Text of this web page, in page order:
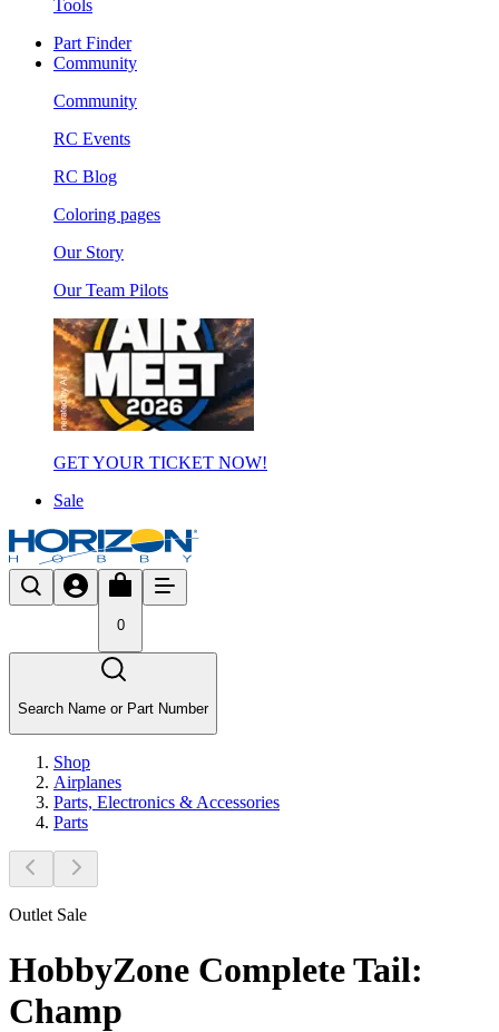
Tools
Part Finder
Community
Community
RC Events
RC Blog
Coloring pages
Our Story
Our Team Pilots
GET YOUR TICKET NOW!
Sale
0
Search Name or Part Number
Shop
Airplanes
Parts, Electronics & Accessories
Parts
Outlet Sale
HobbyZone Complete Tail:
Champ